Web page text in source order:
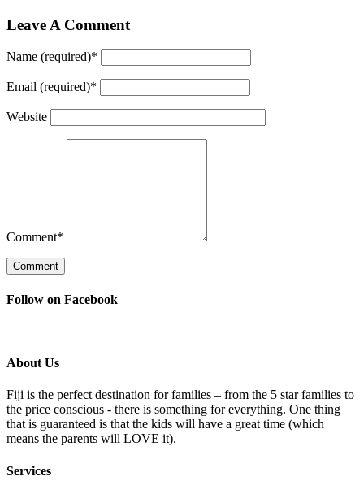
Leave A Comment
Name (required)*
Email (required)*
Website
Comment*
Follow on Facebook
About Us
Fiji is the perfect destination for families – from the 5 star families to
the price conscious - there is something for everything. One thing
that is guaranteed is that the kids will have a great time (which
means the parents will LOVE it).
Services